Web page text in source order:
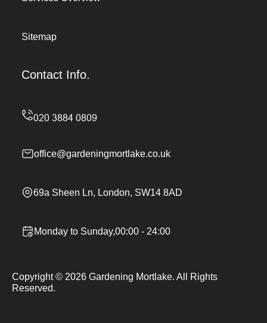
Sitemap
Contact Info.
office@gardeningmortlake.co.uk
69a Sheen Ln, London, SW14 8AD
Monday to Sunday,00:00 - 24:00
Copyright © 2026 Gardening Mortlake. All Rights
Reserved.